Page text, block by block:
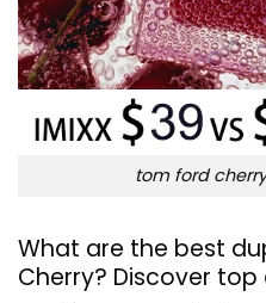
tom ford
What are the best
Cherry? Discover